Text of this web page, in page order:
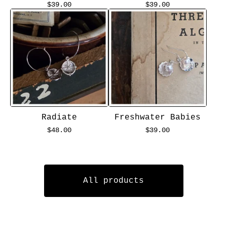
$39.00 $39.00
Radiate
$48.00
Freshwater Babies
$39.00
All products